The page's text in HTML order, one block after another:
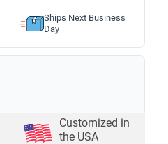
Ships Next Business
Day
Customized in
the USA